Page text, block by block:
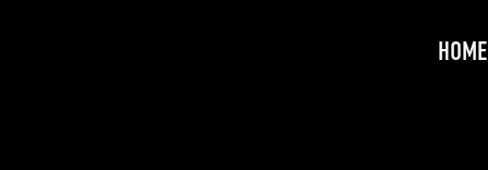
HOME